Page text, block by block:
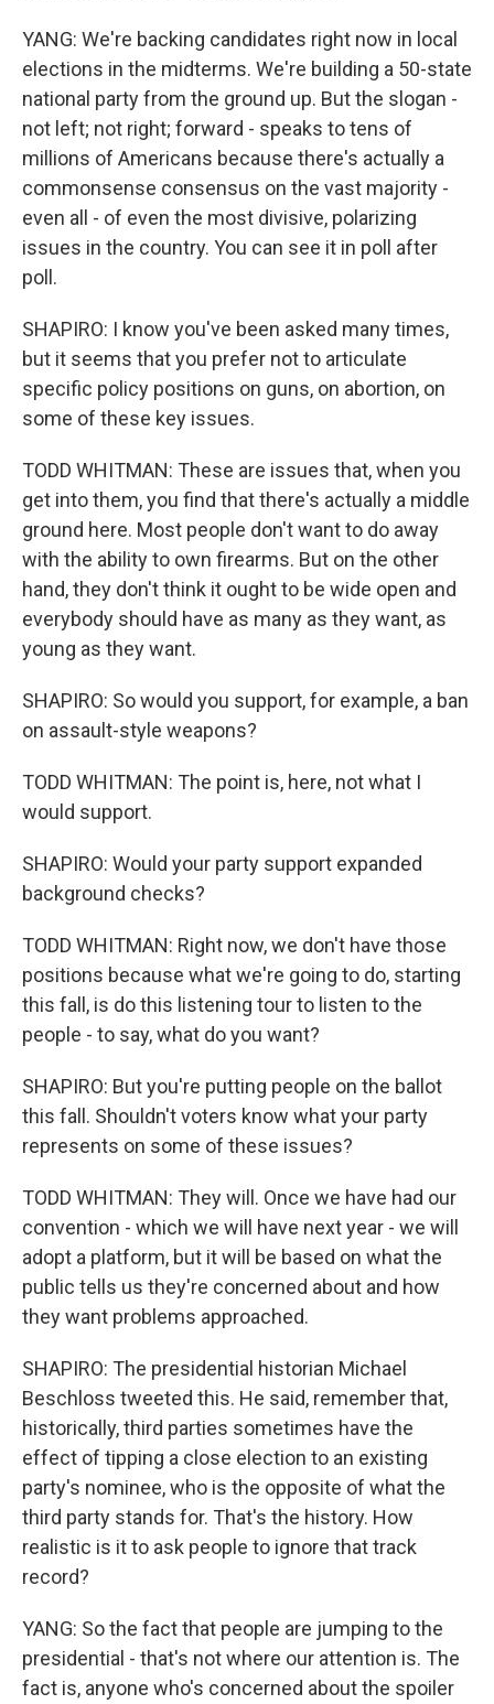
YANG: We're backing candidates right now in local
elections in the midterms. We're building a 50-state
national party from the ground up. But the slogan -
not left; not right; forward - speaks to tens of
millions of Americans because there's actually a
commonsense consensus on the vast majority -
even all - of even the most divisive, polarizing
issues in the country. You can see it in poll after
poll.
SHAPIRO: I know you've been asked many times,
but it seems that you prefer not to articulate
specific policy positions on guns, on abortion, on
some of these key issues.
TODD WHITMAN: These are issues that, when you
get into them, you find that there's actually a middle
ground here. Most people don't want to do away
with the ability to own firearms. But on the other
hand, they don't think it ought to be wide open and
everybody should have as many as they want, as
young as they want.
SHAPIRO: So would you support, for example, a ban
on assault-style weapons?
TODD WHITMAN: The point is, here, not what I
would support.
SHAPIRO: Would your party support expanded
background checks?
TODD WHITMAN: Right now, we don't have those
positions because what we're going to do, starting
this fall, is do this listening tour to listen to the
people - to say, what do you want?
SHAPIRO: But you're putting people on the ballot
this fall. Shouldn't voters know what your party
represents on some of these issues?
TODD WHITMAN: They will. Once we have had our
convention - which we will have next year - we will
adopt a platform, but it will be based on what the
public tells us they're concerned about and how
they want problems approached.
SHAPIRO: The presidential historian Michael
Beschloss tweeted this. He said, remember that,
historically, third parties sometimes have the
effect of tipping a close election to an existing
party's nominee, who is the opposite of what the
third party stands for. That's the history. How
realistic is it to ask people to ignore that track
record?
YANG: So the fact that people are jumping to the
presidential - that's not where our attention is. The
fact is, anyone who's concerned about the spoiler